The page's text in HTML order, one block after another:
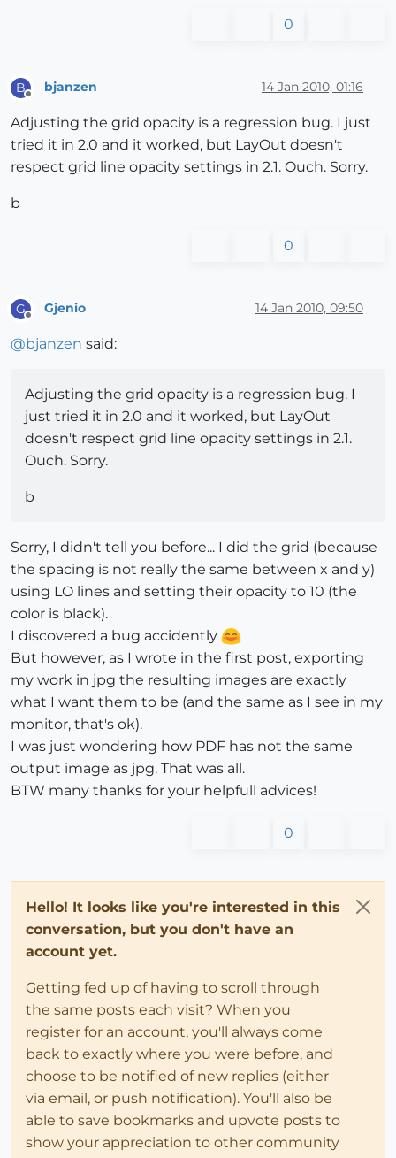
0
B bjanzen 14 Jan 2010, 01:16
Adjusting the grid opacity is a regression bug. I just
tried it in 2.0 and it worked, but LayOut doesn't
respect grid line opacity settings in 2.1. Ouch. Sorry.
b
0
G Gjenio 14 Jan 2010, 09:50
@bjanzen said:
Adjusting the grid opacity is a regression bug. I
just tried it in 2.0 and it worked, but LayOut
doesn't respect grid line opacity settings in 2.1.
Ouch. Sorry.
b
Sorry, I didn't tell you before... I did the grid (because
the spacing is not really the same between x and y)
using LO lines and setting their opacity to 10 (the
color is black).
I discovered a bug accidently
But however, as I wrote in the first post, exporting
my work in jpg the resulting images are exactly
what I want them to be (and the same as I see in my
monitor, that's ok).
I was just wondering how PDF has not the same
output image as jpg. That was all.
BTW many thanks for your helpfull advices!
0
Hello! It looks like you're interested in this
conversation, but you don't have an
account yet.
Getting fed up of having to scroll through
the same posts each visit? When you
register for an account, you'll always come
back to exactly where you were before, and
choose to be notified of new replies (either
via email, or push notification). You'll also be
able to save bookmarks and upvote posts to
show your appreciation to other community